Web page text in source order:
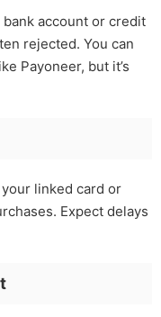
account or credit
rejected. You can
Payoneer, but it’s
linked card or
Expect delays